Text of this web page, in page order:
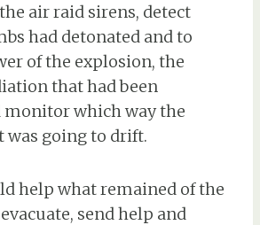
air raid sirens, detect
had detonated and to
of the explosion, the
that had been
monitor which way the
was going to drift.
help what remained of the
send help and